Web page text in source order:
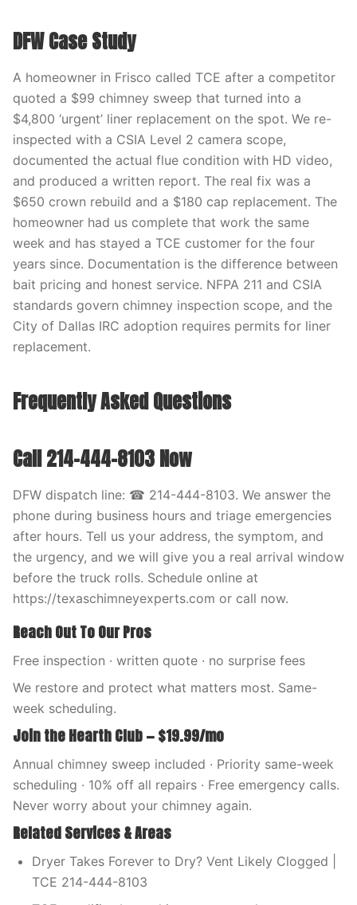
DFW Case Study
A homeowner in Frisco called TCE after a competitor
quoted a $99 chimney sweep that turned into a
$4,800 ‘urgent’ liner replacement on the spot. We re-
inspected with a CSIA Level 2 camera scope,
documented the actual flue condition with HD video,
and produced a written report. The real fix was a
$650 crown rebuild and a $180 cap replacement. The
homeowner had us complete that work the same
week and has stayed a TCE customer for the four
years since. Documentation is the difference between
bait pricing and honest service. NFPA 211 and CSIA
standards govern chimney inspection scope, and the
City of Dallas IRC adoption requires permits for liner
replacement.
Frequently Asked Questions
Call 214-444-8103 Now
DFW dispatch line: ☎ 214-444-8103. We answer the
phone during business hours and triage emergencies
after hours. Tell us your address, the symptom, and
the urgency, and we will give you a real arrival window
before the truck rolls. Schedule online at
https://texaschimneyexperts.com or call now.
Reach Out To Our Pros
Free inspection · written quote · no surprise fees
We restore and protect what matters most. Same-
week scheduling.
Join the Hearth Club — $19.99/mo
Annual chimney sweep included · Priority same-week
scheduling · 10% off all repairs · Free emergency calls.
Never worry about your chimney again.
Related Services & Areas
Dryer Takes Forever to Dry? Vent Likely Clogged |
TCE 214-444-8103